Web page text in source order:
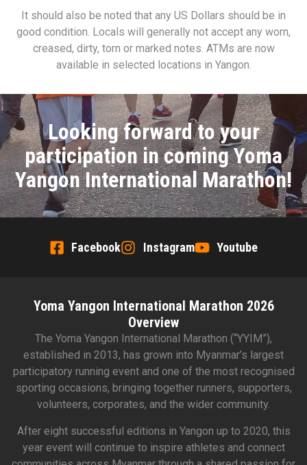
It should also be noted that any US Dollars should be in
good condition. Locals will generally not accept any worn,
creased, dirty, torn or marked notes. ATMs are now
available in selected locations in Yangon.
Looking forward to your
participation in coming Yoma
Yangon International Marathon!
Facebook Instagram Youtube
Yoma Yangon International Marathon 2026
Overview
The Yoma Yangon International Marathon (“YYIM”),
established in 2013, has grown into Myanmar’s largest
participatory running event and one of the most recognised
sporting occasions, bringing together runners, supporters,
volunteers, corporates, and the wider community.
After eight successful editions in Yangon up to 2020, this
year event will continue to inspire athletes and connect